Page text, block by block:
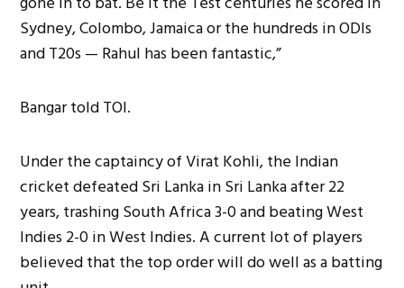
Sydney, Colombo, Jamaica or the hundreds in ODIs
and T20s — Rahul has been fantastic,”
Bangar told TOI.
Under the captaincy of Virat Kohli, the Indian
cricket defeated Sri Lanka in Sri Lanka after 22
years, trashing South Africa 3-0 and beating West
Indies 2-0 in West Indies. A current lot of players
believed that the top order will do well as a batting